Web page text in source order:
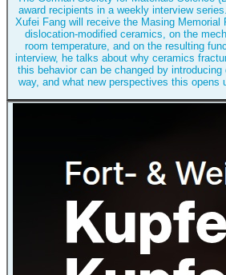
award recipients in a weekly interview
Xufei Fang will receive the Masing Memorial
dislocation-modified ceramics, on the
room temperature, and on the resulting
interview, he talks about why ceramics
this behavior can be changed by
way, and what new perspectives this opens